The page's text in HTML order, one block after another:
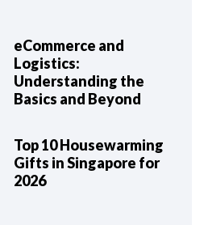
eCommerce and
Logistics:
Understanding the
Basics and Beyond
Top 10 Housewarming
Gifts in Singapore for
2026